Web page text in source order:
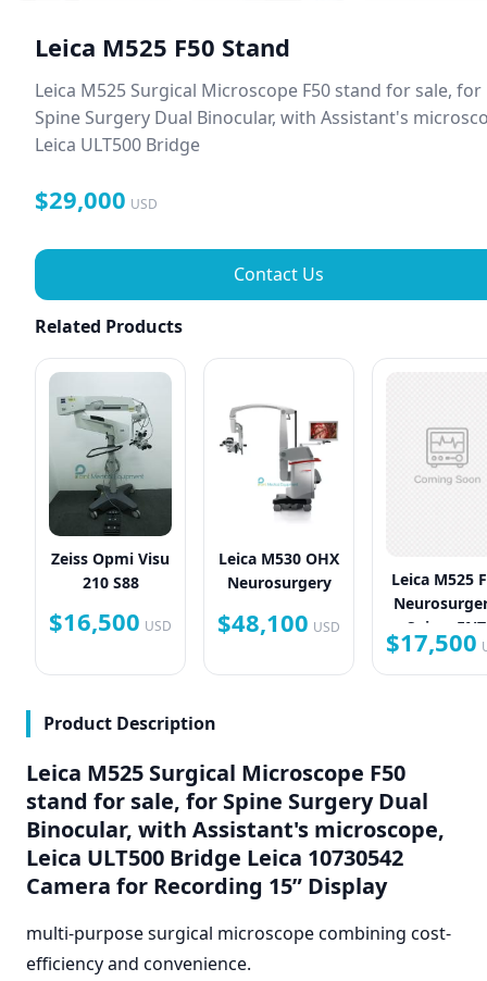
Leica M525 F50 Stand
Leica M525 Surgical Microscope F50 stand for sale, for
Spine Surgery Dual Binocular, with Assistant's
Leica ULT500 Bridge
$29,000 USD
Contact Us
Related Products
Zeiss Opmi Visu
210 S88
$16,500 USD
Leica M530 OHX
Neurosurgery
$48,100 USD
Leica M525
Spine,
Plastic
$17,500
Product Description
Leica M525 Surgical Microscope F50
stand for sale, for Spine Surgery Dual
Binocular, with Assistant's microscope,
Leica ULT500 Bridge Leica 10730542
Camera for Recording 15” Display
multi-purpose surgical microscope combining cost-
efficiency and convenience.